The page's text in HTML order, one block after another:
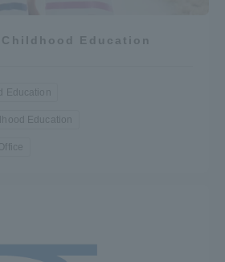
Education
Education
Education